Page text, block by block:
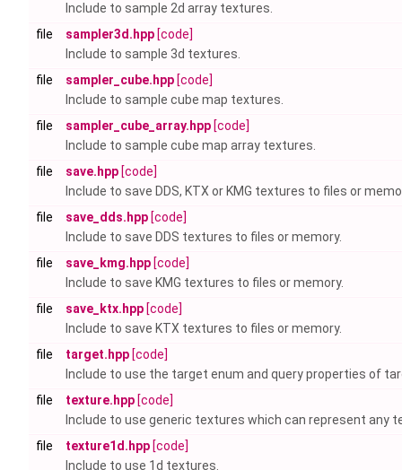
Include to sample 2d array textures.
file
sampler3d.hpp [code]
Include to sample 3d textures.
file
sampler_cube.hpp [code]
Include to sample cube map textures.
file
sampler_cube_array.hpp [code]
Include to sample cube map array textures.
file
save.hpp [code]
Include to save DDS, KTX or KMG textures to files or
file
save_dds.hpp [code]
Include to save DDS textures to files or memory.
file
save_kmg.hpp [code]
Include to save KMG textures to files or memory.
file
save_ktx.hpp [code]
Include to save KTX textures to files or memory.
file
target.hpp [code]
Include to use the target enum and query properties of
file
texture.hpp [code]
Include to use generic textures which can represent
file
texture1d.hpp [code]
Include to use 1d textures.